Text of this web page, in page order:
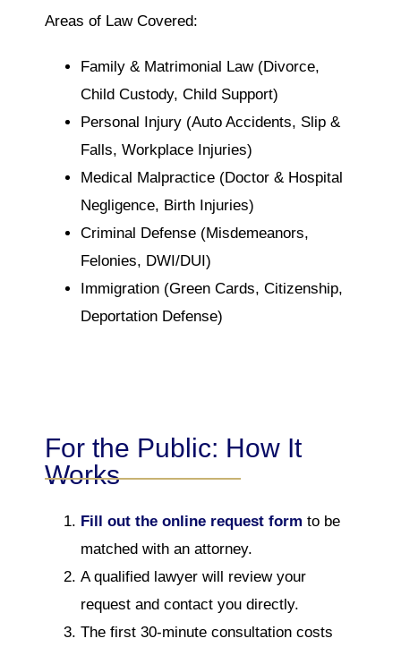
Areas of Law Covered:
Family & Matrimonial Law (Divorce,
Child Custody, Child Support)
Personal Injury (Auto Accidents, Slip &
Falls, Workplace Injuries)
Medical Malpractice (Doctor & Hospital
Negligence, Birth Injuries)
Criminal Defense (Misdemeanors,
Felonies, DWI/DUI)
Immigration (Green Cards, Citizenship,
Deportation Defense)
For the Public: How It
Works
Fill out the online request form to be
matched with an attorney.
A qualified lawyer will review your
request and contact you directly.
The first 30-minute consultation costs